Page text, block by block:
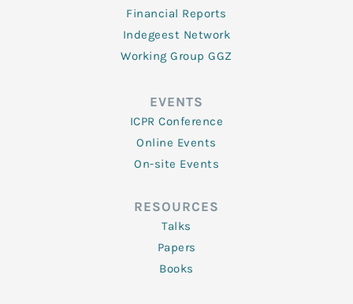
Financial Reports
Indegeest Network
Working Group GGZ
EVENTS
ICPR Conference
Online Events
On-site Events
RESOURCES
Talks
Papers
Books